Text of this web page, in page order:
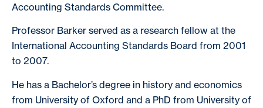
Accounting Standards Committee.
Professor Barker served as a research fellow at the
International Accounting Standards Board from 2001
to 2007.
He has a Bachelor’s degree in history and economics
from University of Oxford and a PhD from University of